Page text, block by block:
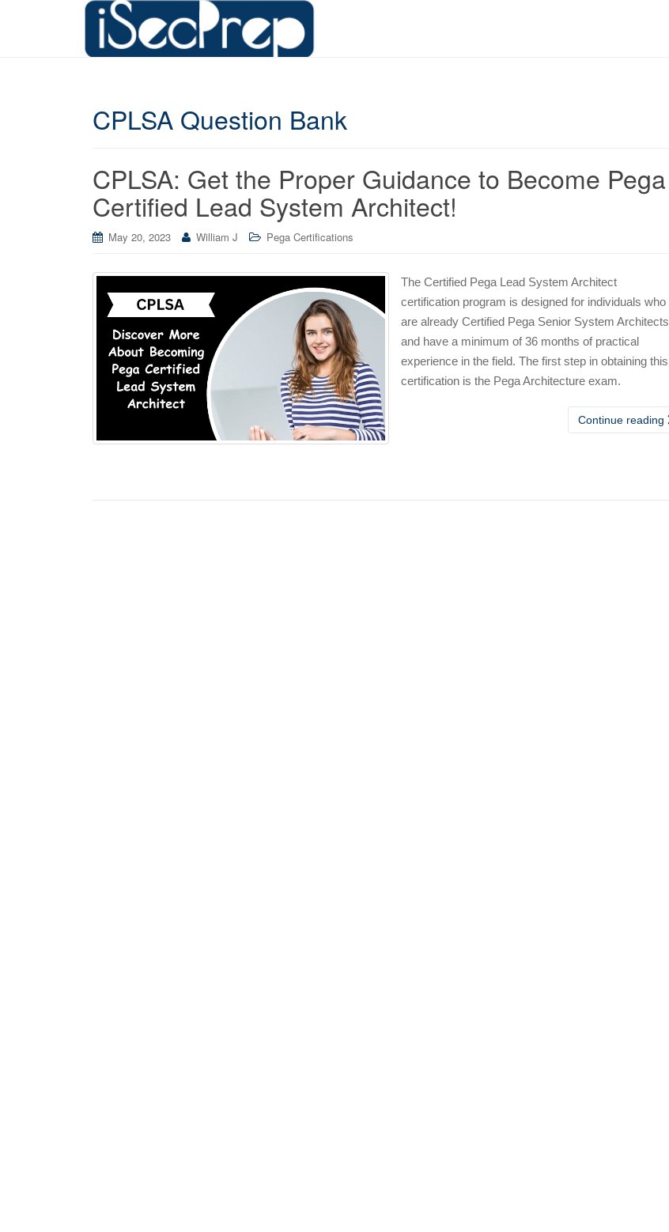
CPLSA Question Bank
CPLSA: Get the Proper Guidance to Become Pega
Certified Lead System Architect!
May 20, 2023 William J Pega Certifications
The Certified Pega Lead System Architect
certification program is designed for individuals who
are already Certified Pega Senior System Architects
and have a minimum of 36 months of practical
experience in the field. The first step in obtaining this
certification is the Pega Architecture exam.
Continue reading